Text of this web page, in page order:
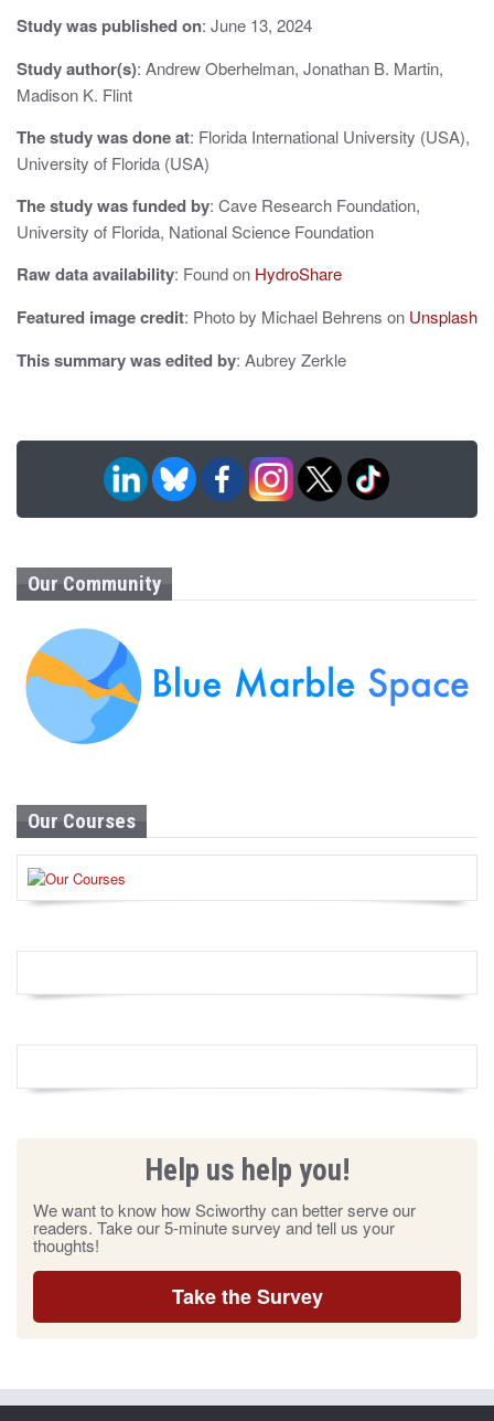
i
a
t
i
o
n
Study was published on: June 13, 2024
Study author(s): Andrew Oberhelman, Jonathan B. Martin,
Madison K. Flint
The study was done at: Florida International University (USA),
University of Florida (USA)
The study was funded by: Cave Research Foundation,
University of Florida, National Science Foundation
Raw data availability: Found on HydroShare
Featured image credit: Photo by Michael Behrens on Unsplash
This summary was edited by: Aubrey Zerkle
Our Community
Our Courses
Help us help you!
We want to know how Sciworthy can better serve our
readers. Take our 5-minute survey and tell us your
thoughts!
Take the Survey